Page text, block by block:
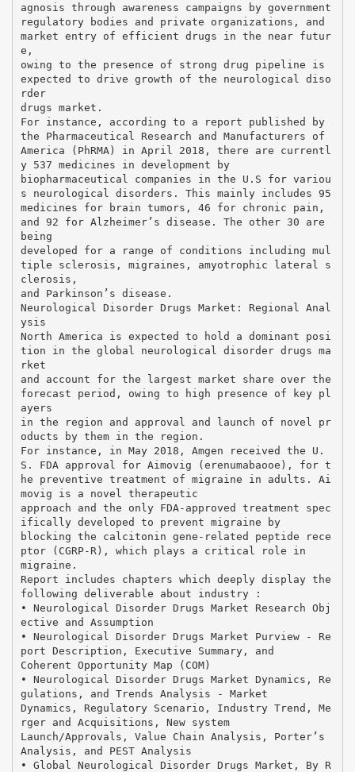
agnosis through awareness campaigns by government
regulatory bodies and private organizations, and
market entry of efficient drugs in the near futur
e,
owing to the presence of strong drug pipeline is
expected to drive growth of the neurological diso
rder
drugs market.
For instance, according to a report published by
the Pharmaceutical Research and Manufacturers of
America (PhRMA) in April 2018, there are currentl
y 537 medicines in development by
biopharmaceutical companies in the U.S for variou
s neurological disorders. This mainly includes 95
medicines for brain tumors, 46 for chronic pain,
and 92 for Alzheimer’s disease. The other 30 are
being
developed for a range of conditions including mul
tiple sclerosis, migraines, amyotrophic lateral s
clerosis,
and Parkinson’s disease.
Neurological Disorder Drugs Market: Regional Anal
ysis
North America is expected to hold a dominant posi
tion in the global neurological disorder drugs ma
rket
and account for the largest market share over the
forecast period, owing to high presence of key pl
ayers
in the region and approval and launch of novel pr
oducts by them in the region.
For instance, in May 2018, Amgen received the U.
S. FDA approval for Aimovig (erenumabaooe), for t
he preventive treatment of migraine in adults. Ai
movig is a novel therapeutic
approach and the only FDA-approved treatment spec
ifically developed to prevent migraine by
blocking the calcitonin gene-related peptide rece
ptor (CGRP-R), which plays a critical role in
migraine.
Report includes chapters which deeply display the
following deliverable about industry :
• Neurological Disorder Drugs Market Research Obj
ective and Assumption
• Neurological Disorder Drugs Market Purview - Re
port Description, Executive Summary, and
Coherent Opportunity Map (COM)
• Neurological Disorder Drugs Market Dynamics, Re
gulations, and Trends Analysis - Market
Dynamics, Regulatory Scenario, Industry Trend, Me
rger and Acquisitions, New system
Launch/Approvals, Value Chain Analysis, Porter’s
Analysis, and PEST Analysis
• Global Neurological Disorder Drugs Market, By R